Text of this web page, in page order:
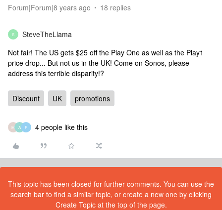
Forum|Forum|8 years ago 18 replies
S
SteveTheLlama
Not fair! The US gets $25 off the Play One as well as the Play1
price drop... But not us in the UK! Come on Sonos, please
address this terrible disparity!?
Discount UK promotions
M A P 4 people like this
This topic has been closed for further comments. You can use the
search bar to find a similar topic, or create a new one by clicking
Create Topic at the top of the page.